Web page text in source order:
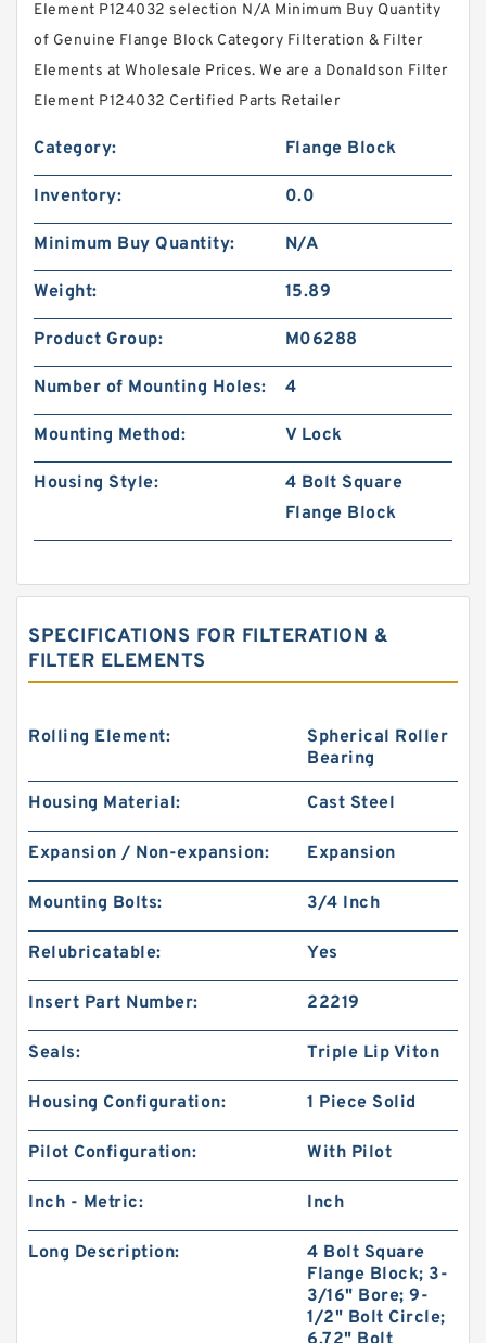
Element P124032 selection N/A Minimum Buy Quantity
of Genuine Flange Block Category Filteration & Filter
Elements at Wholesale Prices. We are a Donaldson Filter
Element P124032 Certified Parts Retailer
Category: Flange Block
Inventory: 0.0
Minimum Buy Quantity: N/A
Weight: 15.89
Product Group: M06288
Number of Mounting Holes: 4
Mounting Method: V Lock
Housing Style:
4 Bolt Square
Flange Block
SPECIFICATIONS FOR FILTERATION &
FILTER ELEMENTS
Rolling Element:
Spherical Roller
Bearing
Housing Material: Cast Steel
Expansion / Non-expansion: Expansion
Mounting Bolts: 3/4 Inch
Relubricatable: Yes
Insert Part Number: 22219
Seals: Triple Lip Viton
Housing Configuration: 1 Piece Solid
Pilot Configuration: With Pilot
Inch - Metric: Inch
Long Description:
4 Bolt Square
Flange Block; 3-
3/16" Bore; 9-
1/2" Bolt Circle;